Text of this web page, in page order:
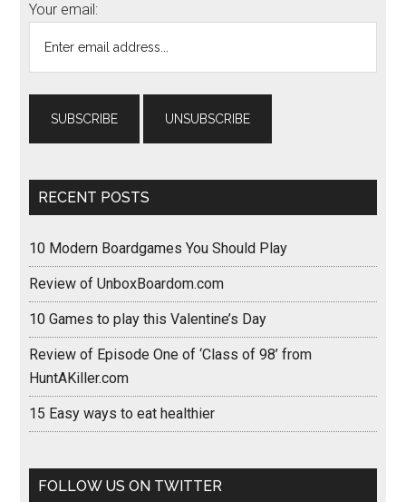
summer
Your email:
RECENT POSTS
10 Modern Boardgames You Should Play
Review of UnboxBoardom.com
10 Games to play this Valentine’s Day
Review of Episode One of ‘Class of 98’ from
HuntAKiller.com
15 Easy ways to eat healthier
FOLLOW US ON TWITTER